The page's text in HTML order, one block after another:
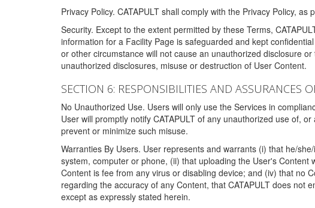
Privacy Policy. CATAPULT shall comply with the Privacy Policy, as
Security. Except to the extent permitted by these Terms,
information for a Facility Page is safeguarded and kept
or other circumstance will not cause an unauthorized disclosure
unauthorized disclosures, misuse or destruction of User Content.
SECTION 6: RESPONSIBILITIES AND ASSURANCES
No Unauthorized Use. Users will only use the Services in
User will promptly notify CATAPULT of any unauthorized use of,
prevent or minimize such misuse.
Warranties By Users. User represents and warrants (i) that he/
system, computer or phone, (ii) that uploading the User's
Content is fee from any virus or disabling device; and (iv) that no
regarding the accuracy of any Content, that CATAPULT does
except as expressly stated herein.